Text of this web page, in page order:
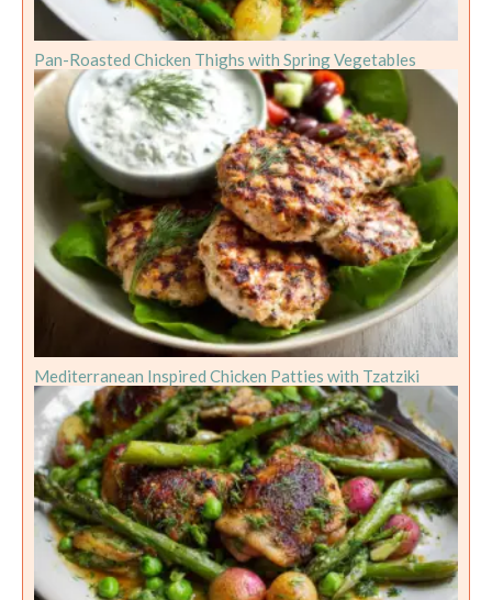
Pan-Roasted Chicken Thighs with Spring Vegetables
Mediterranean Inspired Chicken Patties with Tzatziki